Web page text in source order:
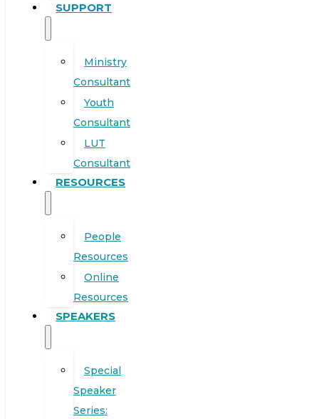
SUPPORT
Ministry
Consultant
Youth
Consultant
LUT
Consultant
RESOURCES
People
Resources
Online
Resources
SPEAKERS
Special
Speaker
Series: